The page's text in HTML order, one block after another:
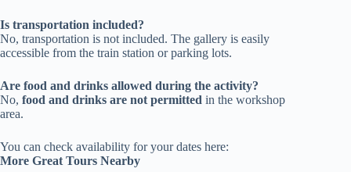
Is transportation included?
No, transportation is not included. The gallery is easily
accessible from the train station or parking lots.
Are food and drinks allowed during the activity?
No, food and drinks are not permitted in the workshop
area.
You can check availability for your dates here:
More Great Tours Nearby